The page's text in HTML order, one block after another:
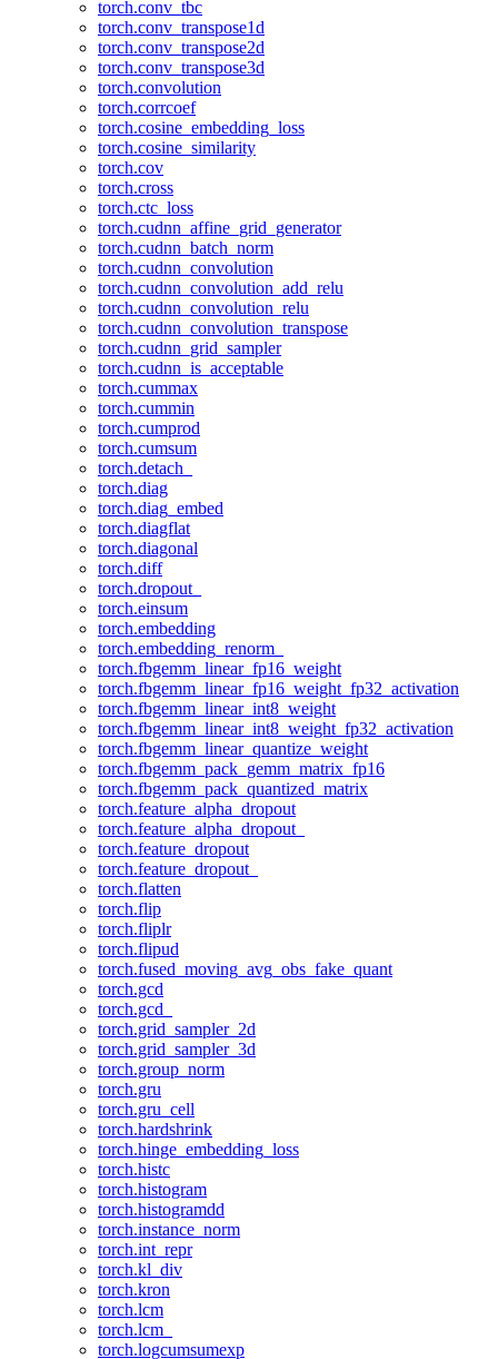
torch.conv_tbc
torch.conv_transpose1d
torch.conv_transpose2d
torch.conv_transpose3d
torch.convolution
torch.corrcoef
torch.cosine_embedding_loss
torch.cosine_similarity
torch.cov
torch.cross
torch.ctc_loss
torch.cudnn_affine_grid_generator
torch.cudnn_batch_norm
torch.cudnn_convolution
torch.cudnn_convolution_add_relu
torch.cudnn_convolution_relu
torch.cudnn_convolution_transpose
torch.cudnn_grid_sampler
torch.cudnn_is_acceptable
torch.cummax
torch.cummin
torch.cumprod
torch.cumsum
torch.detach_
torch.diag
torch.diag_embed
torch.diagflat
torch.diagonal
torch.diff
torch.dropout_
torch.einsum
torch.embedding
torch.embedding_renorm_
torch.fbgemm_linear_fp16_weight
torch.fbgemm_linear_fp16_weight_fp32_activation
torch.fbgemm_linear_int8_weight
torch.fbgemm_linear_int8_weight_fp32_activation
torch.fbgemm_linear_quantize_weight
torch.fbgemm_pack_gemm_matrix_fp16
torch.fbgemm_pack_quantized_matrix
torch.feature_alpha_dropout
torch.feature_alpha_dropout_
torch.feature_dropout
torch.feature_dropout_
torch.flatten
torch.flip
torch.fliplr
torch.flipud
torch.fused_moving_avg_obs_fake_quant
torch.gcd
torch.gcd_
torch.grid_sampler_2d
torch.grid_sampler_3d
torch.group_norm
torch.gru
torch.gru_cell
torch.hardshrink
torch.hinge_embedding_loss
torch.histc
torch.histogram
torch.histogramdd
torch.instance_norm
torch.int_repr
torch.kl_div
torch.kron
torch.lcm
torch.lcm_
torch.logcumsumexp